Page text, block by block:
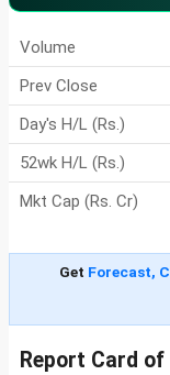
Volume
Prev Close
Day's H/L (Rs.)
52wk H/L (Rs.)
Mkt Cap (Rs. Cr)
Get Forecast,
Report Card